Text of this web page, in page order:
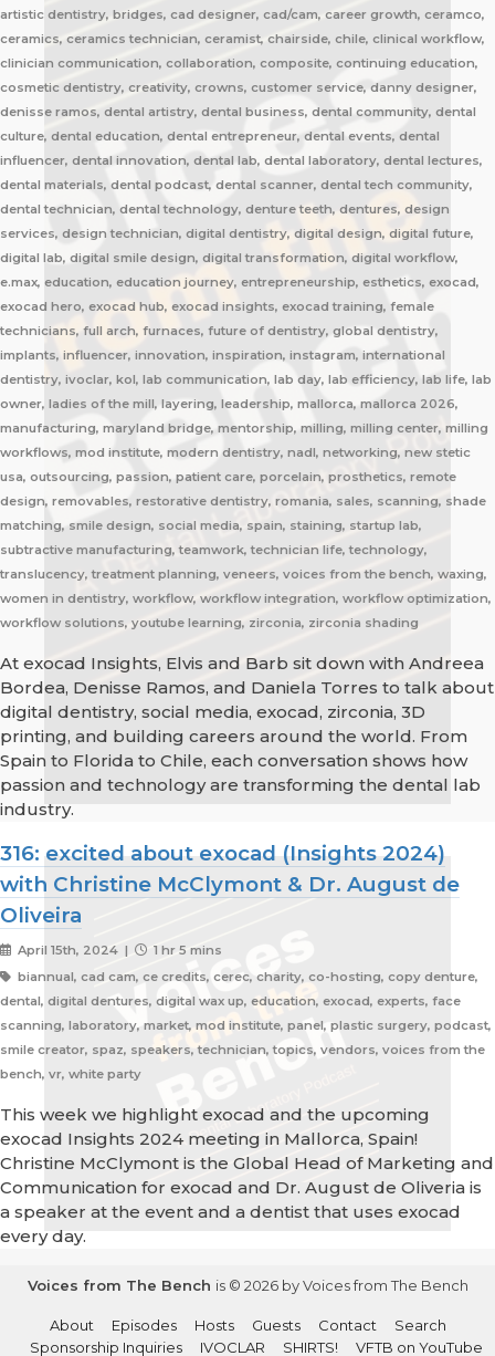
artistic dentistry, bridges, cad designer, cad/cam, career growth, ceramco,
ceramics, ceramics technician, ceramist, chairside, chile, clinical workflow,
clinician communication, collaboration, composite, continuing education,
cosmetic dentistry, creativity, crowns, customer service, danny designer,
denisse ramos, dental artistry, dental business, dental community, dental
culture, dental education, dental entrepreneur, dental events, dental
influencer, dental innovation, dental lab, dental laboratory, dental lectures,
dental materials, dental podcast, dental scanner, dental tech community,
dental technician, dental technology, denture teeth, dentures, design
services, design technician, digital dentistry, digital design, digital future,
digital lab, digital smile design, digital transformation, digital workflow,
e.max, education, education journey, entrepreneurship, esthetics, exocad,
exocad hero, exocad hub, exocad insights, exocad training, female
technicians, full arch, furnaces, future of dentistry, global dentistry,
implants, influencer, innovation, inspiration, instagram, international
dentistry, ivoclar, kol, lab communication, lab day, lab efficiency, lab life, lab
owner, ladies of the mill, layering, leadership, mallorca, mallorca 2026,
manufacturing, maryland bridge, mentorship, milling, milling center, milling
workflows, mod institute, modern dentistry, nadl, networking, new stetic
usa, outsourcing, passion, patient care, porcelain, prosthetics, remote
design, removables, restorative dentistry, romania, sales, scanning, shade
matching, smile design, social media, spain, staining, startup lab,
subtractive manufacturing, teamwork, technician life, technology,
translucency, treatment planning, veneers, voices from the bench, waxing,
women in dentistry, workflow, workflow integration, workflow optimization,
workflow solutions, youtube learning, zirconia, zirconia shading
At exocad Insights, Elvis and Barb sit down with Andreea
Bordea, Denisse Ramos, and Daniela Torres to talk about
digital dentistry, social media, exocad, zirconia, 3D
printing, and building careers around the world. From
Spain to Florida to Chile, each conversation shows how
passion and technology are transforming the dental lab
industry.
316: excited about exocad (Insights 2024)
with Christine McClymont & Dr. August de
Oliveira
April 15th, 2024 |
1 hr 5 mins
biannual, cad cam, ce credits, cerec, charity, co-hosting, copy denture,
dental, digital dentures, digital wax up, education, exocad, experts, face
scanning, laboratory, market, mod institute, panel, plastic surgery, podcast,
smile creator, spaz, speakers, technician, topics, vendors, voices from the
bench, vr, white party
This week we highlight exocad and the upcoming
exocad Insights 2024 meeting in Mallorca, Spain!
Christine McClymont is the Global Head of Marketing and
Communication for exocad and Dr. August de Oliveria is
a speaker at the event and a dentist that uses exocad
every day.
Voices from The Bench is © 2026 by Voices from The Bench
About Episodes Hosts Guests Contact
Search
Sponsorship Inquiries
IVOCLAR SHIRTS! VFTB on YouTube